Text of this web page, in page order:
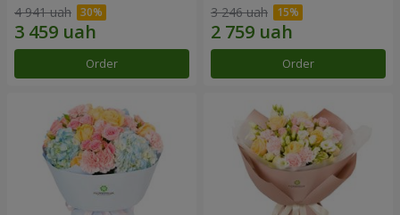
4 941 uah
Order
3 246 uah
Order